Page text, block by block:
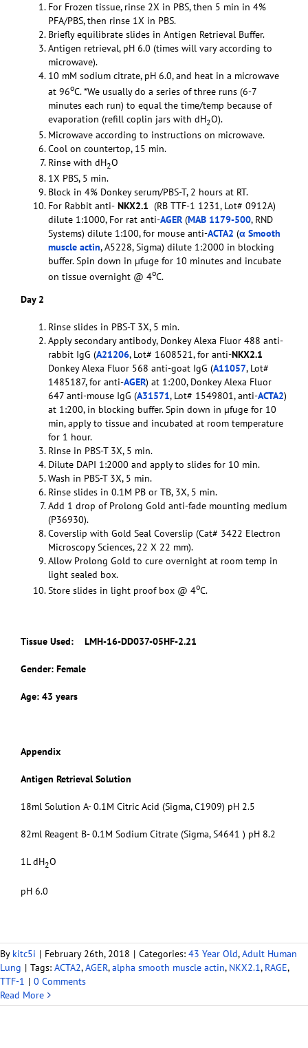
For Frozen tissue, rinse 2X in PBS, then 5 min in 4%
PFA/PBS, then rinse 1X in PBS.
Briefly equilibrate slides in Antigen Retrieval Buffer.
Antigen retrieval, pH 6.0 (times will vary according to
microwave).
10 mM sodium citrate, pH 6.0, and heat in a microwave
at 96oC. *We usually do a series of three runs (6-7
minutes each run) to equal the time/temp because of
evaporation (refill coplin jars with dH2O).
Microwave according to instructions on microwave.
Cool on countertop, 15 min.
Rinse with dH2O
1X PBS, 5 min.
Block in 4% Donkey serum/PBS-T, 2 hours at RT.
For Rabbit anti- NKX2.1 (RB TTF-1 1231, Lot# 0912A)
dilute 1:1000, For rat anti-AGER (MAB 1179-500, RND
Systems) dilute 1:100, for mouse anti-ACTA2 (α Smooth
muscle actin, A5228, Sigma) dilute 1:2000 in blocking
buffer. Spin down in µfuge for 10 minutes and incubate
on tissue overnight @ 4oC.
Day 2
Rinse slides in PBS-T 3X, 5 min.
Apply secondary antibody, Donkey Alexa Fluor 488 anti-
rabbit IgG (A21206, Lot# 1608521, for anti-NKX2.1
Donkey Alexa Fluor 568 anti-goat IgG (A11057, Lot#
1485187, for anti-AGER) at 1:200, Donkey Alexa Fluor
647 anti-mouse IgG (A31571, Lot# 1549801, anti-ACTA2)
at 1:200, in blocking buffer. Spin down in µfuge for 10
min, apply to tissue and incubated at room temperature
for 1 hour.
Rinse in PBS-T 3X, 5 min.
Dilute DAPI 1:2000 and apply to slides for 10 min.
Wash in PBS-T 3X, 5 min.
Rinse slides in 0.1M PB or TB, 3X, 5 min.
Add 1 drop of Prolong Gold anti-fade mounting medium
(P36930).
Coverslip with Gold Seal Coverslip (Cat# 3422 Electron
Microscopy Sciences, 22 X 22 mm).
Allow Prolong Gold to cure overnight at room temp in
light sealed box.
Store slides in light proof box @ 4oC.
Tissue Used: LMH-16-DD037-05HF-2.21
Gender: Female
Age: 43 years
Appendix
Antigen Retrieval Solution
18ml Solution A- 0.1M Citric Acid (Sigma, C1909) pH 2.5
82ml Reagent B- 0.1M Sodium Citrate (Sigma, S4641 ) pH 8.2
1L dH2O
pH 6.0
By kitc5i | February 26th, 2018 | Categories: 43 Year Old,Adult Human
Lung | Tags: ACTA2,AGER,alpha smooth muscle actin, NKX2.1, RAGE,
TTF-1 | 0 Comments
Read More